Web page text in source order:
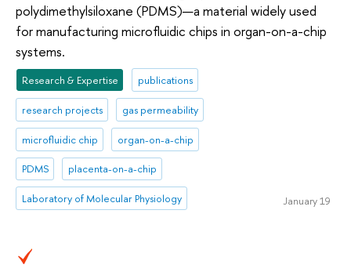
polydimethylsiloxane (PDMS)—a material widely used
for manufacturing microfluidic chips in organ-on-a-chip
systems.
Research & Expertise publications
research projects gas permeability
microfluidic chip organ-on-a-chip
PDMS placenta-on-a-chip
Laboratory of Molecular Physiology January 19